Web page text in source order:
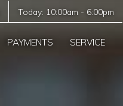
Today: 10:00am - 6:00pm
PAYMENTS SERVICE